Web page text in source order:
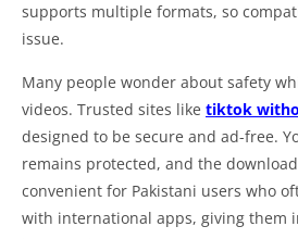
supports multiple formats, so
issue.
Many people wonder about safety
videos. Trusted sites like tiktok
designed to be secure and ad-free.
remains protected, and the download
convenient for Pakistani users who
with international apps, giving them